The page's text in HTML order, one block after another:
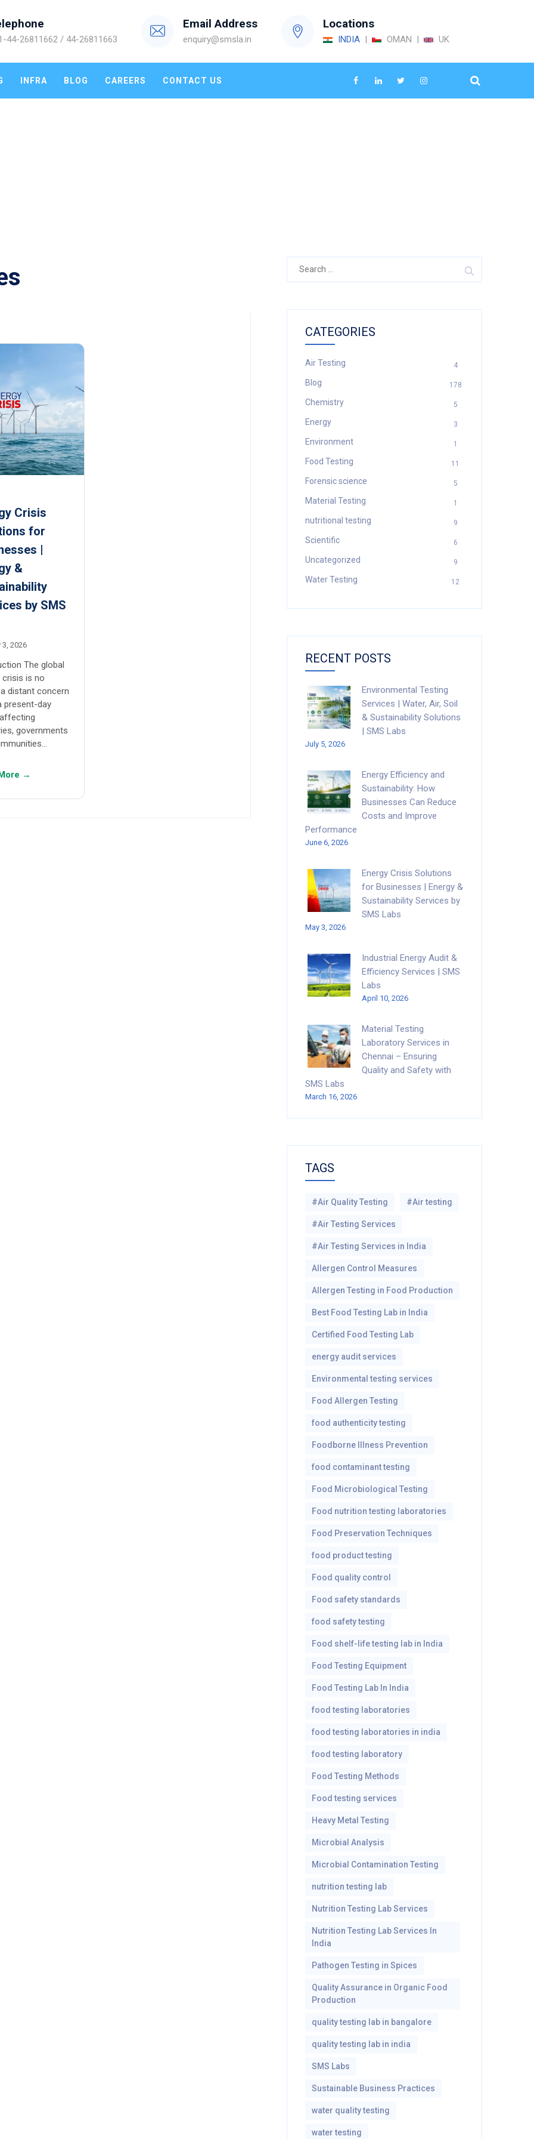
44-26811662 / 44-26811663
Email Address
enquiry@smsla.in
Locations
INDIA | OMAN | UK
INFRA BLOG CAREERS CONTACT US
Crisis
for
|
&
by SMS
3, 2026
The global
crisis is no
distant concern
present-day
governments
→
CATEGORIES
Air Testing 4
Blog 178
Chemistry 5
Energy 3
Environment 1
Food Testing 11
Forensic science 5
Material Testing 1
nutritional testing 9
Scientific 6
Uncategorized 9
Water Testing 12
RECENT POSTS
Environmental Testing
Services | Water, Air, Soil
& Sustainability Solutions
| SMS Labs
July 5, 2026
Energy Efficiency and
Sustainability: How
Businesses Can Reduce
Costs and Improve
Performance
June 6, 2026
Energy Crisis Solutions
for Businesses | Energy &
Sustainability Services by
SMS Labs
May 3, 2026
Industrial Energy Audit &
Efficiency Services | SMS
Labs
April 10, 2026
Material Testing
Laboratory Services in
Chennai – Ensuring
Quality and Safety with
SMS Labs
March 16, 2026
TAGS
#Air Quality Testing #Air testing
#Air Testing Services
#Air Testing Services in India
Allergen Control Measures
Allergen Testing in Food Production
Best Food Testing Lab in India
Certified Food Testing Lab
energy audit services
Environmental testing services
Food Allergen Testing
food authenticity testing
Foodborne Illness Prevention
food contaminant testing
Food Microbiological Testing
Food nutrition testing laboratories
Food Preservation Techniques
food product testing
Food quality control
Food safety standards
food safety testing
Food shelf-life testing lab in India
Food Testing Equipment
Food Testing Lab In India
food testing laboratories
food testing laboratories in india
food testing laboratory
Food Testing Methods
Food testing services
Heavy Metal Testing
Microbial Analysis
Microbial Contamination Testing
nutrition testing lab
Nutrition Testing Lab Services
Nutrition Testing Lab Services In
India
Pathogen Testing in Spices
Quality Assurance in Organic Food
Production
quality testing lab in bangalore
quality testing lab in india
SMS Labs
Sustainable Business Practices
water quality testing
water testing